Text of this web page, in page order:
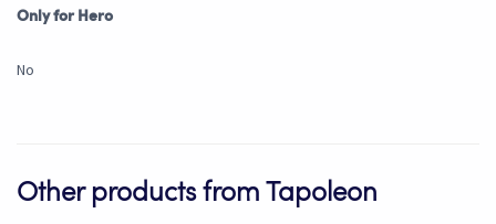
Only for Hero
No
Other products from Tapoleon